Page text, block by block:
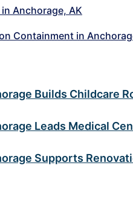
Anchorage, AK
Containment in
Builds Childcare
Leads Medical
Supports